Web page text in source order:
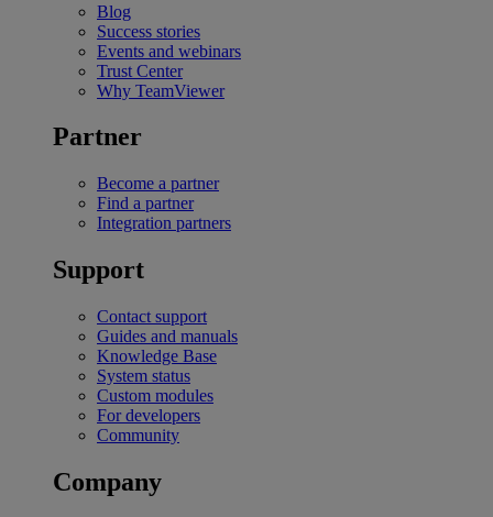
Blog
Success stories
Events and webinars
Trust Center
Why TeamViewer
Partner
Become a partner
Find a partner
Integration partners
Support
Contact support
Guides and manuals
Knowledge Base
System status
Custom modules
For developers
Community
Company